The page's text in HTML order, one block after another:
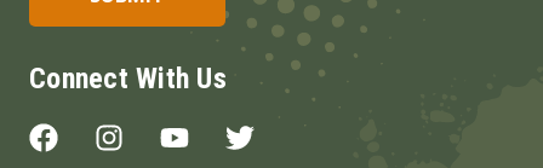
Connect With Us